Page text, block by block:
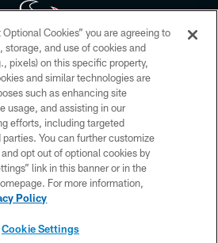
Texans. All rights reserved. No portion of
duplicated, redistributed or manipulated in any
beyond this page, you agree to abide by
Policy, Code of Conduct, and Terms and
Conditions.
PRIVACY POLICY
ACCESSIBILITY
CONTACT US
Cookies” you are agreeing to
and use of cookies and
pixels) on this specific property,
and similar technologies are
such as enhancing site
usage, and assisting in our
efforts, including targeted
You can further customize
opt out of optional cookies by
link in this banner or in the
For more information,
Policy
Cookie Settings